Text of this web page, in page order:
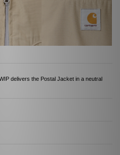
delivers the Postal Jacket in a neutral